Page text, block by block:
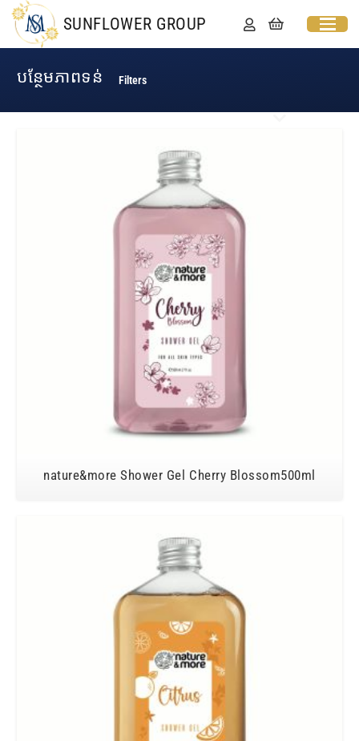
SUNFLOWER GROUP
បន្ថែមភាពទន់​ Filters
nature&more Shower Gel Cherry Blossom500ml